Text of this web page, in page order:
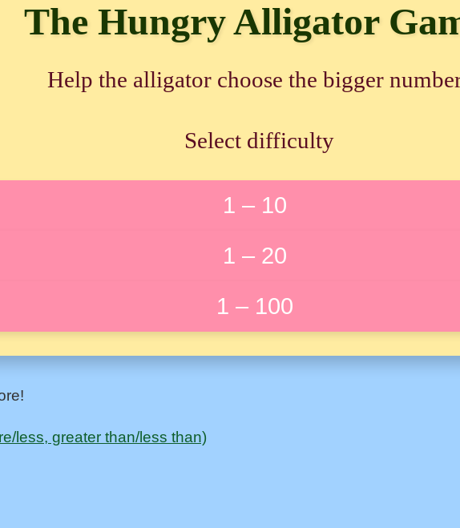
The Hungry Alligator
Help the alligator choose the bigger
Select difficulty
1 – 10
1 – 20
1 – 100
less, greater than/less than)